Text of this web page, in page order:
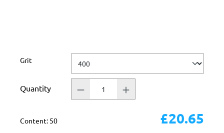
Select
Grit
Quantity
Content: 50 £20.65